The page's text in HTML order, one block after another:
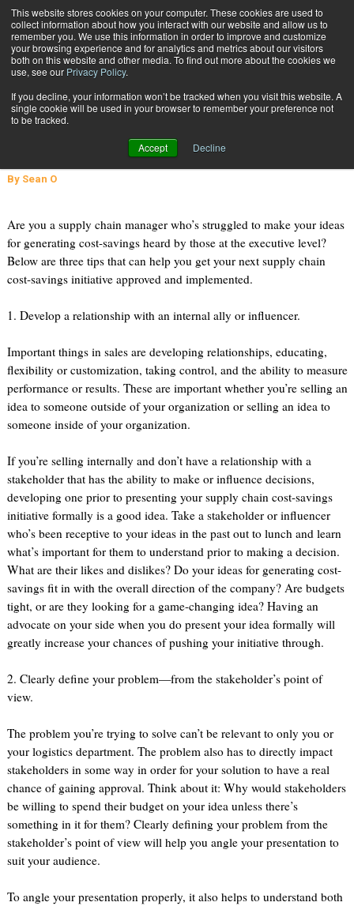
This website stores cookies on your computer. These cookies are used to
collect information about how you interact with our website and allow us to
remember you. We use this information in order to improve and customize
your browsing experience and for analytics and metrics about our visitors
both on this website and other media. To find out more about the cookies we
use, see our Privacy Policy.
If you decline, your information won’t be tracked when you visit this website. A
single cookie will be used in your browser to remember your preference not
to be tracked.
Accept Decline
Subscribe
Oct. 11 201304:03 PM
3 Tips for Selling Your Supply Chain
Cost-Savings Initiative Internally
By Sean O
Are you a supply chain manager who’s struggled to make your ideas
for generating cost-savings heard by those at the executive level?
Below are three tips that can help you get your next supply chain
cost-savings initiative approved and implemented.
1. Develop a relationship with an internal ally or influencer.
Important things in sales are developing relationships, educating,
flexibility or customization, taking control, and the ability to measure
performance or results. These are important whether you’re selling an
idea to someone outside of your organization or selling an idea to
someone inside of your organization.
If you’re selling internally and don’t have a relationship with a
stakeholder that has the ability to make or influence decisions,
developing one prior to presenting your supply chain cost-savings
initiative formally is a good idea. Take a stakeholder or influencer
who’s been receptive to your ideas in the past out to lunch and learn
what’s important for them to understand prior to making a decision.
What are their likes and dislikes? Do your ideas for generating cost-
savings fit in with the overall direction of the company? Are budgets
tight, or are they looking for a game-changing idea? Having an
advocate on your side when you do present your idea formally will
greatly increase your chances of pushing your initiative through.
2. Clearly define your problem—from the stakeholder’s point of
view.
The problem you’re trying to solve can’t be relevant to only you or
your logistics department. The problem also has to directly impact
stakeholders in some way in order for your solution to have a real
chance of gaining approval. Think about it: Why would stakeholders
be willing to spend their budget on your idea unless there’s
something in it for them? Clearly defining your problem from the
stakeholder’s point of view will help you angle your presentation to
suit your audience.
To angle your presentation properly, it also helps to understand both